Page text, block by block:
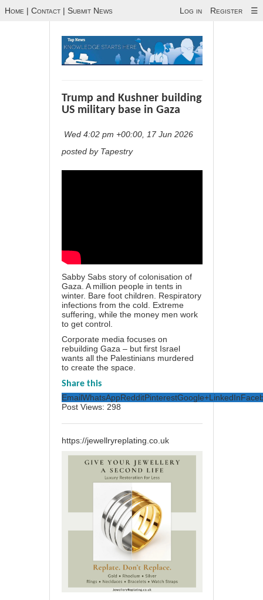
Home | Contact | Submit News Log in Register ☰
Trump and Kushner building
US military base in Gaza
Wed 4:02 pm +00:00, 17 Jun 2026
posted by Tapestry
Sabby Sabs story of colonisation of
Gaza. A million people in tents in
winter. Bare foot children. Respiratory
infections from the cold. Extreme
suffering, while the money men work
to get control.
Corporate media focuses on
rebuilding Gaza – but first Israel
wants all the Palestinians murdered
to create the space.
Share this
EmailWhatsAppRedditPinterestGoogle+LinkedIn
Post Views: 298
https://jewellryreplating.co.uk